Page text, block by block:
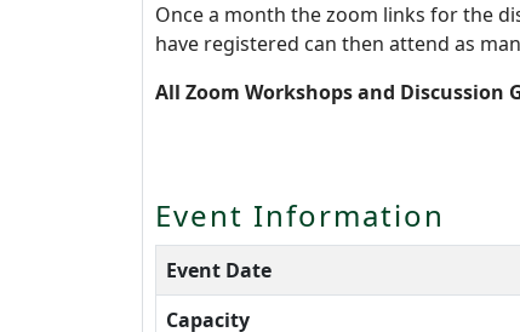
Once a month the zoom links for the
have registered can then attend as
All Zoom Workshops and Discussion
Event Information
Event Date
Capacity